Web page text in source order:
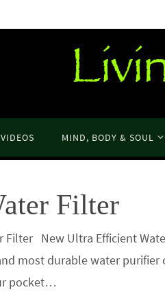
VIDEOS MIND, BODY & SOUL
Filter
Filter New Ultra
most durable water purifier
pocket…